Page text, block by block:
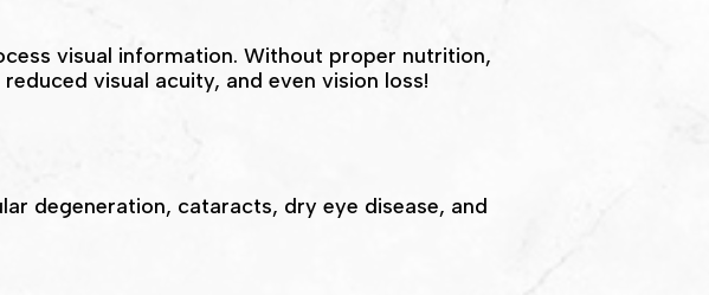
visual information. Without proper nutrition,
visual acuity, and even vision loss!
degeneration, cataracts, dry eye disease, and